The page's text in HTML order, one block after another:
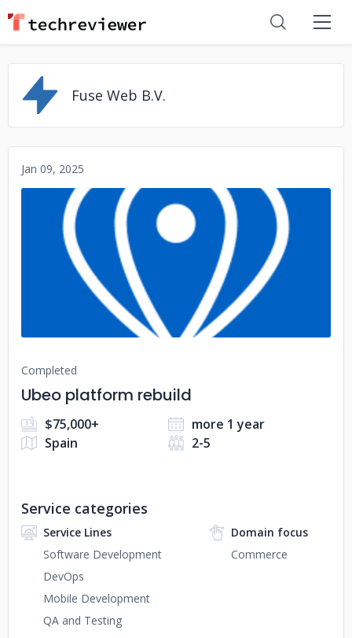
Fuse Web B.V.
Jan 09, 2025
No image
Completed
Ubeo platform rebuild
$75,000+
more 1 year
Spain
2-5
Service categories
Service Lines
Software Development
DevOps
Mobile Development
QA and Testing
Domain focus
Commerce